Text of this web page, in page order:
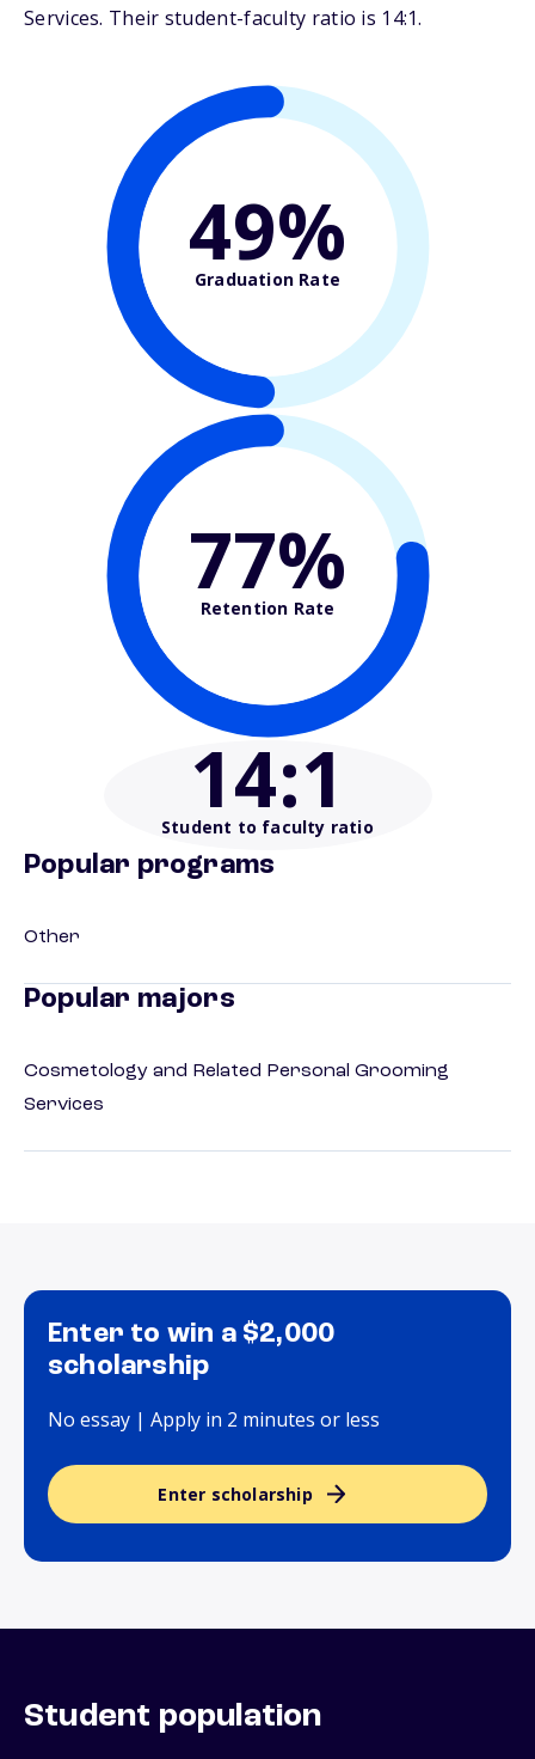
Services. Their student-faculty ratio is 14:1.
49%
Graduation Rate
77%
Retention Rate
14:1
Student to faculty ratio
Popular programs
Other
Popular majors
Cosmetology and Related Personal Grooming
Services
Enter to win a $2,000
scholarship
No essay | Apply in 2 minutes or less
Enter scholarship
Student population